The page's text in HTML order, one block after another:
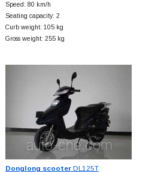
Speed: 80 km/h
Seating capacity: 2
Curb weight: 105 kg
Gross weight: 255 kg
Donglong scooterDL125T